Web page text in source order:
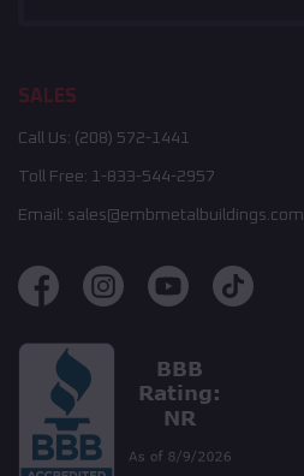
SALES
Call Us: (208) 572-1441
Toll Free: 1-833-544-2957
Email: sales@embmetalbuildings.com